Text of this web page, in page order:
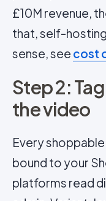
£10M revenue,
that, self-
sense, see cost
Step 2:
the video
Every
bound to your
platforms read